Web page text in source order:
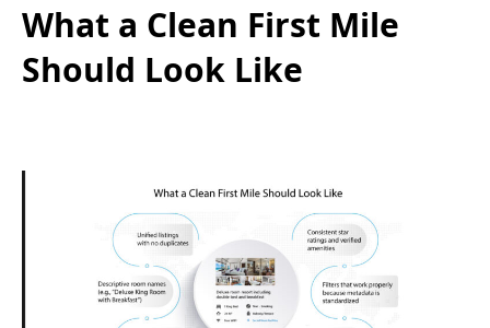
What a Clean First Mile
Should Look Like